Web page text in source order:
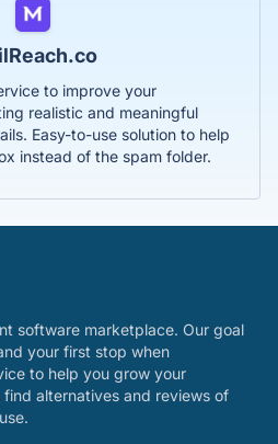
to improve your
realistic and meaningful
Easy-to-use solution to help
instead of the spam folder.
software marketplace. Our goal
your first stop when
to help you grow your
find alternatives and reviews of